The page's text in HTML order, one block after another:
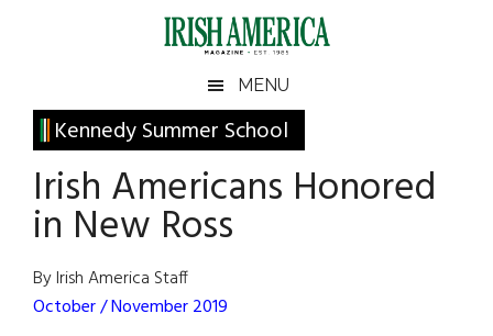
Irish
America
America
MENU
Kennedy Summer School
Irish Americans Honored
in New Ross
By Irish America Staff
October / November 2019
Primary
Sidebar